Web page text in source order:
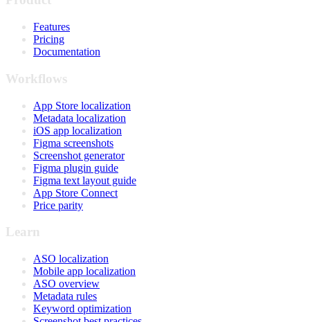
Features
Pricing
Documentation
Workflows
App Store localization
Metadata localization
iOS app localization
Figma screenshots
Screenshot generator
Figma plugin guide
Figma text layout guide
App Store Connect
Price parity
Learn
ASO localization
Mobile app localization
ASO overview
Metadata rules
Keyword optimization